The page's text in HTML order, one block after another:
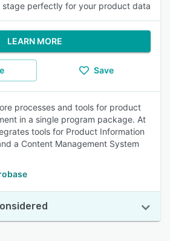
stage perfectly for your product data
LEARN MORE
Save
processes and tools for product
in a single program package. At
tools for Product Information
a Content Management System